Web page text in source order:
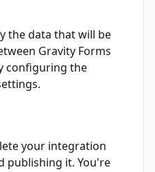
the data that will be
Gravity Forms
configuring the
your integration
publishing it. You're